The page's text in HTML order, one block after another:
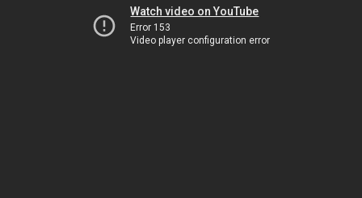
Watch video on YouTube
Error 153
Video player configuration error